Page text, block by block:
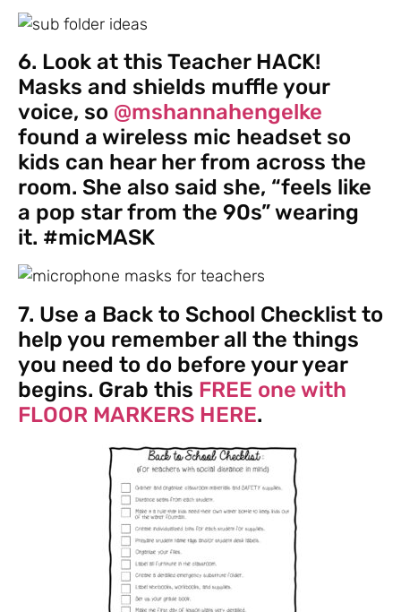
6. Look at this Teacher HACK!
Masks and shields muffle your
voice, so @mshannahengelke
found a wireless mic headset so
kids can hear her from across the
room. She also said she, “feels like
a pop star from the 90s” wearing
it. #micMASK
7. Use a Back to School Checklist to
help you remember all the things
you need to do before your year
begins. Grab this FREE one with
FLOOR MARKERS HERE.